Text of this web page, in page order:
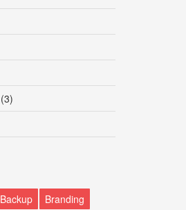
(3)
Backup
Branding